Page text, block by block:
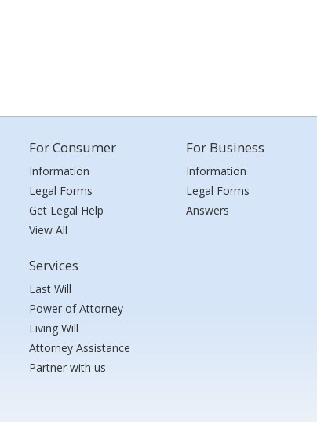
For Consumer
Information
Legal Forms
Get Legal Help
View All
Services
Last Will
Power of Attorney
Living Will
Attorney Assistance
Partner with us
For Business
Information
Legal Forms
Answers